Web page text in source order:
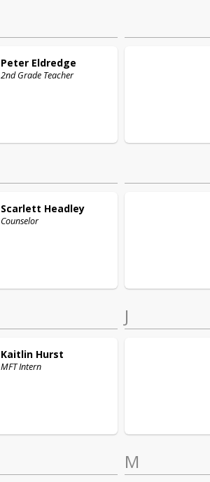
Peter Eldredge
2nd Grade Teacher
Scarlett Headley
Counselor
Kaitlin Hurst
MFT Intern
J
M